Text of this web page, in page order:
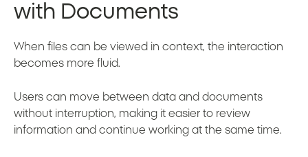
with Documents
When files can be viewed in context, the interaction
becomes more fluid.
Users can move between data and documents
without interruption, making it easier to review
information and continue working at the same time.